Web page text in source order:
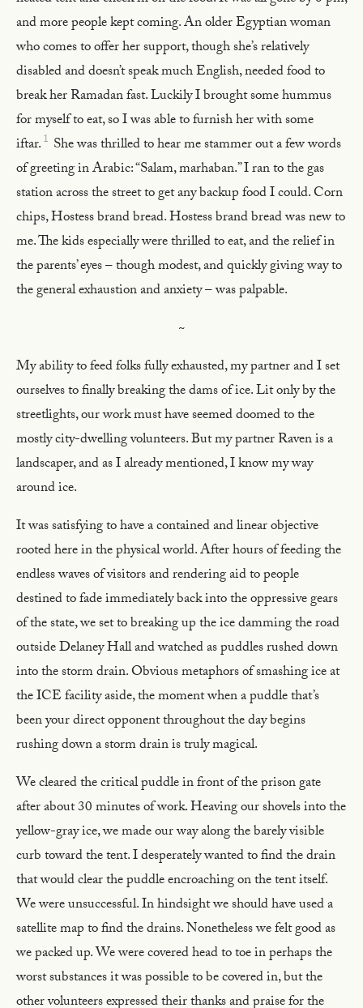
and more people kept coming. An older Egyptian woman
who comes to offer her support, though she’s relatively
disabled and doesn’t speak much English, needed food to
break her Ramadan fast. Luckily I brought some hummus
for myself to eat, so I was able to furnish her with some
iftar.1 She was thrilled to hear me stammer out a few words
of greeting in Arabic: “Salam, marhaban.” I ran to the gas
station across the street to get any backup food I could. Corn
chips, Hostess brand bread. Hostess brand bread was new to
me. The kids especially were thrilled to eat, and the relief in
the parents’ eyes – though modest, and quickly giving way to
the general exhaustion and anxiety – was palpable.
~
My ability to feed folks fully exhausted, my partner and I set
ourselves to finally breaking the dams of ice. Lit only by the
streetlights, our work must have seemed doomed to the
mostly city-dwelling volunteers. But my partner Raven is a
landscaper, and as I already mentioned, I know my way
around ice.
It was satisfying to have a contained and linear objective
rooted here in the physical world. After hours of feeding the
endless waves of visitors and rendering aid to people
destined to fade immediately back into the oppressive gears
of the state, we set to breaking up the ice damming the road
outside Delaney Hall and watched as puddles rushed down
into the storm drain. Obvious metaphors of smashing ice at
the ICE facility aside, the moment when a puddle that’s
been your direct opponent throughout the day begins
rushing down a storm drain is truly magical.
We cleared the critical puddle in front of the prison gate
after about 30 minutes of work. Heaving our shovels into the
yellow-gray ice, we made our way along the barely visible
curb toward the tent. I desperately wanted to find the drain
that would clear the puddle encroaching on the tent itself.
We were unsuccessful. In hindsight we should have used a
satellite map to find the drains. Nonetheless we felt good as
we packed up. We were covered head to toe in perhaps the
worst substances it was possible to be covered in, but the
other volunteers expressed their thanks and praise for the